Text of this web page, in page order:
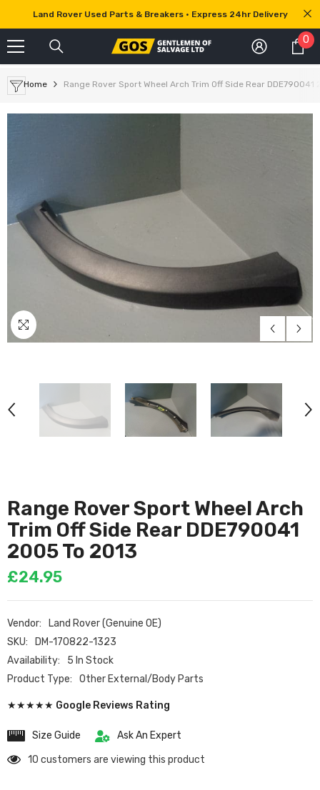
SKIP TO CONTENT
Land Rover Used Parts & Breakers • Express 24hr Delivery
0 0
Home Range Rover Sport Wheel Arch Trim Off Side Rear DDE790041
Range Rover Sport Wheel Arch
Trim Off Side Rear DDE790041
2005 To 2013
£24.95
Vendor:
Land Rover (Genuine OE)
SKU:
DM-170822-1323
Availability:
5 In Stock
Product Type:
Other External/Body Parts
★★★★★ Google Reviews Rating
Size Guide
Ask An Expert
10 customers are viewing this product